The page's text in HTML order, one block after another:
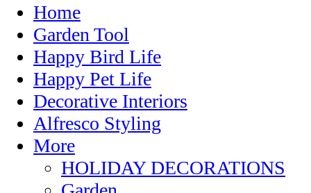
Home
Garden Tool
Happy Bird Life
Happy Pet Life
Decorative Interiors
Alfresco Styling
More
HOLIDAY DECORATIONS